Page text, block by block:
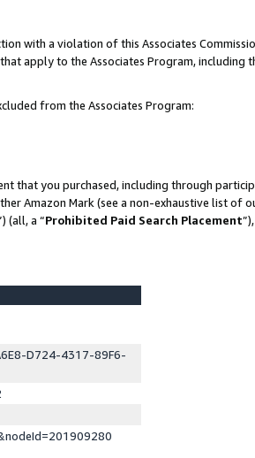
with a violation of this Associates
apply to the Associates Program, including
from the Associates Program:
that you purchased, including through
Amazon Mark (see a non-exhaustive list of
(all, a “Prohibited Paid Search Placement”),
D724-4317-89F6-